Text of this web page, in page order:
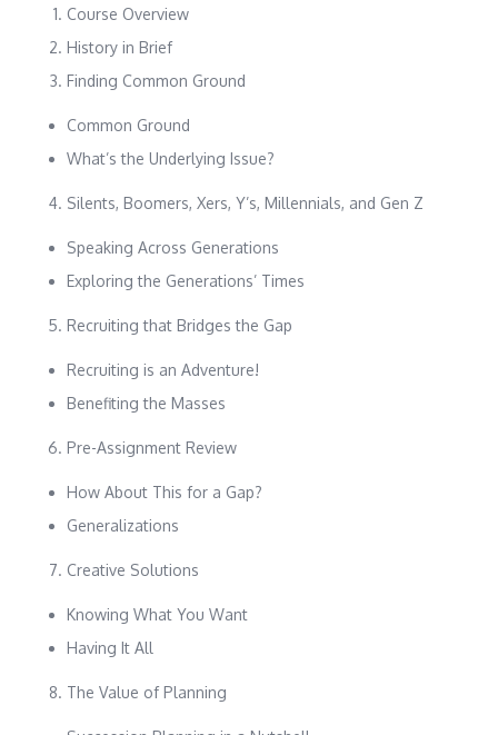
Course Overview
History in Brief
Finding Common Ground
Common Ground
What’s the Underlying Issue?
Silents, Boomers, Xers, Y’s, Millennials, and Gen Z
Speaking Across Generations
Exploring the Generations’ Times
Recruiting that Bridges the Gap
Recruiting is an Adventure!
Benefiting the Masses
Pre-Assignment Review
How About This for a Gap?
Generalizations
Creative Solutions
Knowing What You Want
Having It All
The Value of Planning